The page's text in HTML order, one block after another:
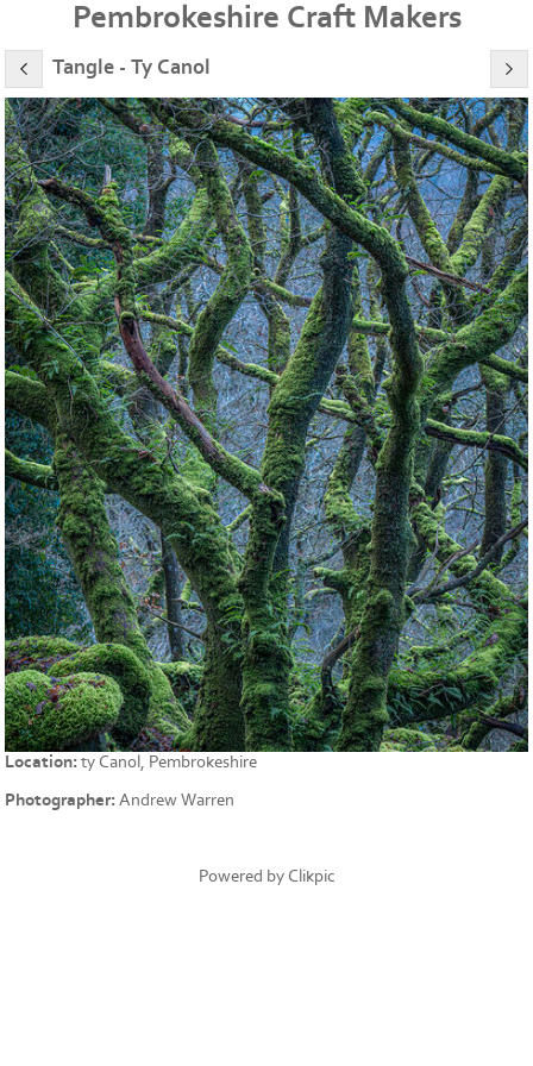
Pembrokeshire Craft Makers
Tangle - Ty Canol
Location:ty Canol, Pembrokeshire
Photographer:Andrew Warren
Powered by Clikpic